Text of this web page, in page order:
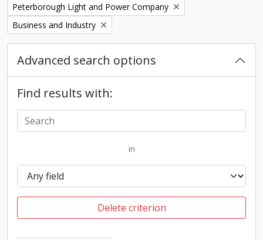
Remove filter:
Peterborough Light and Power Company
Remove filter:
Business and Industry
Advanced search options
Find results with:
in
Delete criterion